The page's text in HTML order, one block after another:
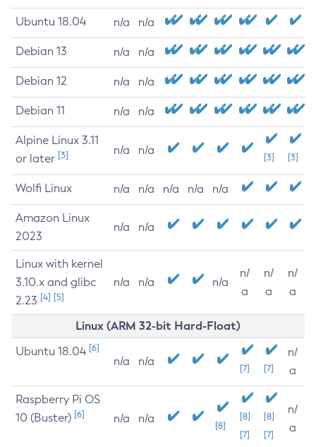
Ubuntu 18.04 n/a n/a
Debian 13 n/a n/a
Debian 12 n/a n/a
Debian 11 n/a n/a
Alpine Linux 3.11
or later [3] n/a n/a
[3] [3]
Wolfi Linux n/a n/a n/a n/a n/a
Amazon Linux
2023
n/a n/a
Linux with kernel
3.10.x and glibc
2.23 [4] [5]
n/a n/a n/a
n/
a
n/
a
n/
a
Linux (ARM 32-bit Hard-Float)
Ubuntu 18.04 [6]
n/a n/a
[7] [7]
n/
a
Raspberry Pi OS
10 (Buster) [6] n/a n/a
[8]
[8]
[7]
[8]
[7]
n/
a